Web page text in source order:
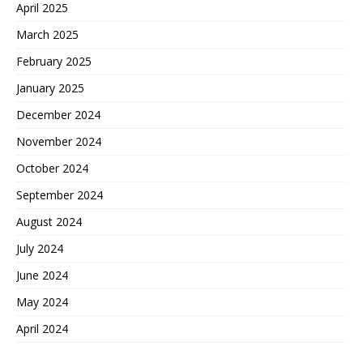
April 2025
March 2025
February 2025
January 2025
December 2024
November 2024
October 2024
September 2024
August 2024
July 2024
June 2024
May 2024
April 2024